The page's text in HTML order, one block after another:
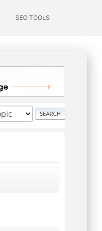
SEO TOOLS